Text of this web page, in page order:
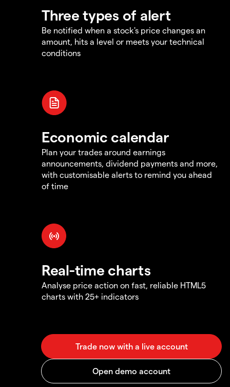
Three types of alert
Be notified when a stock's price changes an
amount, hits a level or meets your technical
conditions
Economic calendar
Plan your trades around earnings
announcements, dividend payments and more,
with customisable alerts to remind you ahead
of time
Real-time charts
Analyse price action on fast, reliable HTML5
charts with 25+ indicators